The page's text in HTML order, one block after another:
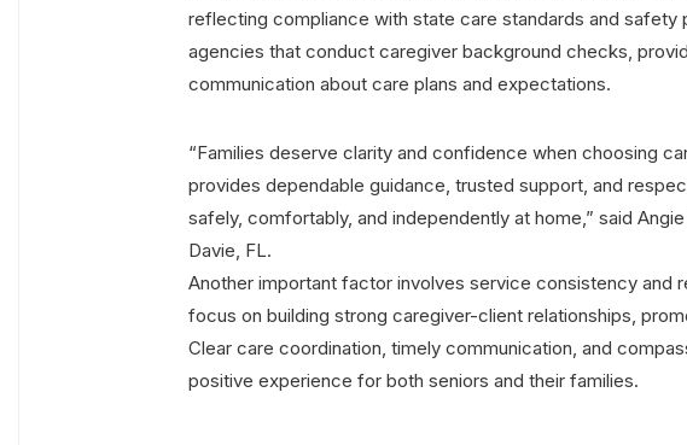
reflecting compliance with state care standards and safety
agencies that conduct caregiver background checks,
communication about care plans and expectations.
“Families deserve clarity and confidence when choosing
provides dependable guidance, trusted support, and
safely, comfortably, and independently at home,” said
Davie, FL.
Another important factor involves service consistency and
focus on building strong caregiver-client relationships,
Clear care coordination, timely communication, and
positive experience for both seniors and their families.